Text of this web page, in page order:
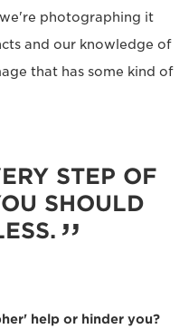
photographing it
and our knowledge of
that has some kind of
STEP OF
SHOULD
help or hinder you?